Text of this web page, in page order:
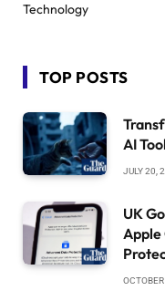
Technology
TOP POSTS
AI
JULY 20,
UK
Apple